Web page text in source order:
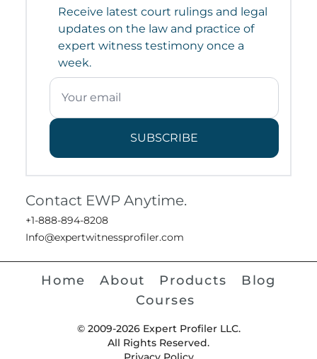
Receive latest court rulings and legal
updates on the law and practice of
expert witness testimony once a
week.
SUBSCRIBE
Contact EWP Anytime.
+1-888-894-8208
Info@expertwitnessprofiler.com
Home About Products
Blog
Courses
© 2009-2026 Expert Profiler LLC.
All Rights Reserved.